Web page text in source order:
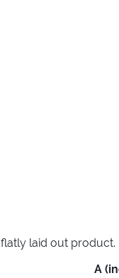
laid out product.
A